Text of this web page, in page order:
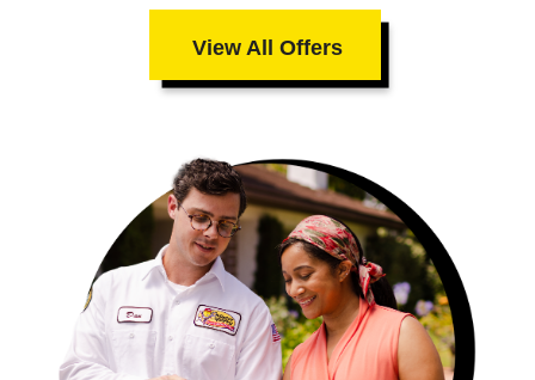
View All Offers